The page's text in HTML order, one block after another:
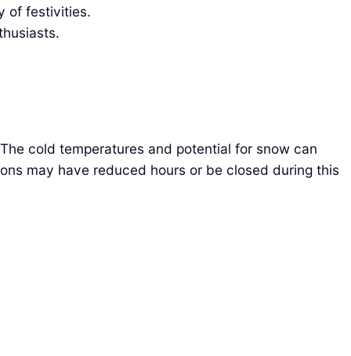
of festivities.
cold temperatures and potential for snow can
may have reduced hours or be closed during this